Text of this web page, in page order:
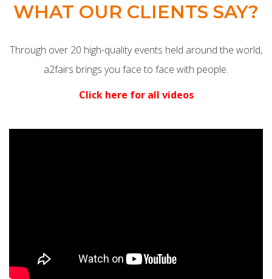
WHAT OUR CLIENTS SAY?
Through over 20 high-quality events held around the world,
a2fairs brings you face to face with people.
Click here for all videos